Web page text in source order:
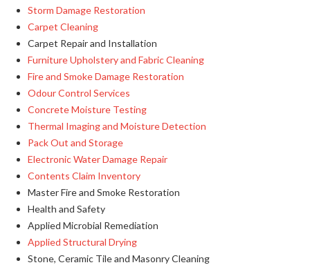
Storm Damage Restoration
Carpet Cleaning
Carpet Repair and Installation
Furniture Upholstery and Fabric Cleaning
Fire and Smoke Damage Restoration
Odour Control Services
Concrete Moisture Testing
Thermal Imaging and Moisture Detection
Pack Out and Storage
Electronic Water Damage Repair
Contents Claim Inventory
Master Fire and Smoke Restoration
Health and Safety
Applied Microbial Remediation
Applied Structural Drying
Stone, Ceramic Tile and Masonry Cleaning